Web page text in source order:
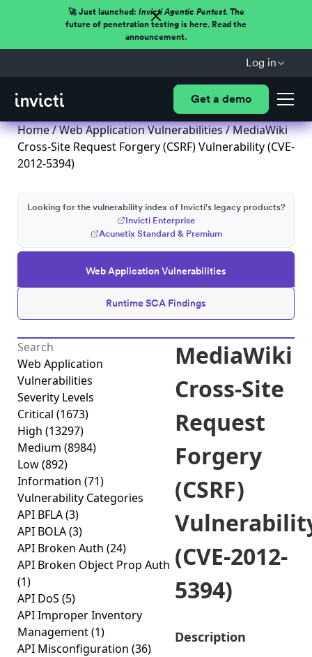
🚀 Just launched: Invicti Agentic Pentest.The
future of penetration testing is here. Read the
announcement.
Log in
Get a demo
Home/Web Application Vulnerabilities/ MediaWiki
Cross-Site Request Forgery (CSRF) Vulnerability (CVE-
2012-5394)
Web Application Vulnerabilities
Runtime SCA Findings
Looking for the vulnerability index of Invicti's legacy products?
Invicti Enterprise
Acunetix Standard & Premium
Web Application
Vulnerabilities
Severity Levels
Critical (1673)
High (13297)
Medium (8984)
Low(892)
Information (71)
Vulnerability Categories
API BFLA(3)
API BOLA(3)
API Broken Auth (24)
API Broken Object Prop Auth
(1)
API DoS (5)
API Improper Inventory
Management(1)
API Misconfiguration (36)
MediaWiki
Cross-Site
Request
Forgery
(CSRF)
(CVE-2012-
5394)
Description